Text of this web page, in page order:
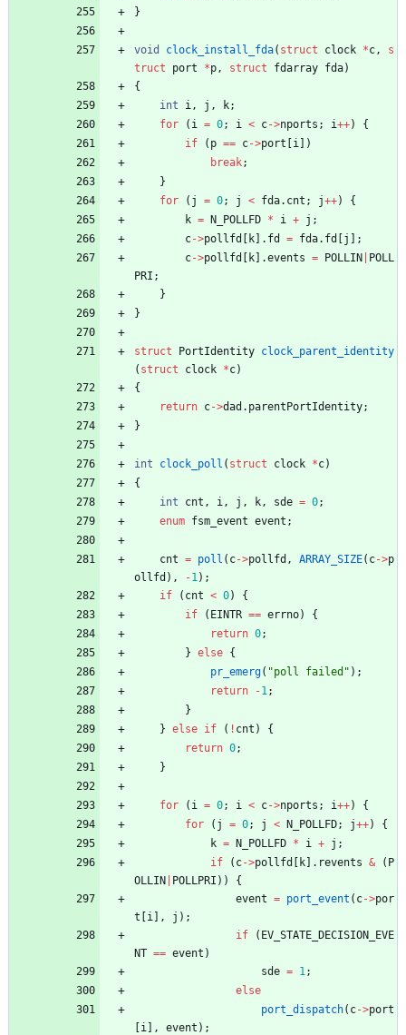
}
void clock_install_fda( struct clock *c ,
s
truct
port *p , struct fdarray fda)
{
int
i , j , k;
for
( i = 0; i < c->nports ; i++)
{
if
( p == c->port [i ] )
break;
}
for
( j = 0; j < fda. cnt ; j++)
{
k = N_POLLFD * i + j ;
c->pollfd [ k] . fd = fda. fd [j ] ;
c->pollfd [ k] .events = POLLIN POLL
PRI ;
}
}
struct PortIdentity clock_parent_identity
( struct clock *c)
{
return c->dad . parentPortIdentity;
}
int clock_poll ( struct clock *c)
{
int
cnt , i , j , k , sde = 0;
enum fsm_event event ;
cnt = poll ( c->pollfd , ARRAY_SIZE( c->p
ollfd ) , -1 ) ;
if
( cnt < 0)
{
if
( EINTR == errno)
{
return 0;
} else {
pr_emerg( "poll failed " ) ;
return
-1 ;
}
} else if ( ! cnt )
{
return 0;
}
for ( i = 0; i < c->nports ; i++)
{
for
( j = 0; j < N_POLLFD; j++)
{
k = N_POLLFD * i + j ;
if
( c->pollfd [ k] . revents & ( P
OLLIN POLLPRI ) )
{
event = port_event ( c->por
t [i ] , j ) ;
if
( EV_STATE_DECISION_EVE
NT == event )
sde = 1 ;
else
port_dispatch( c->port
[i ] , event ) ;